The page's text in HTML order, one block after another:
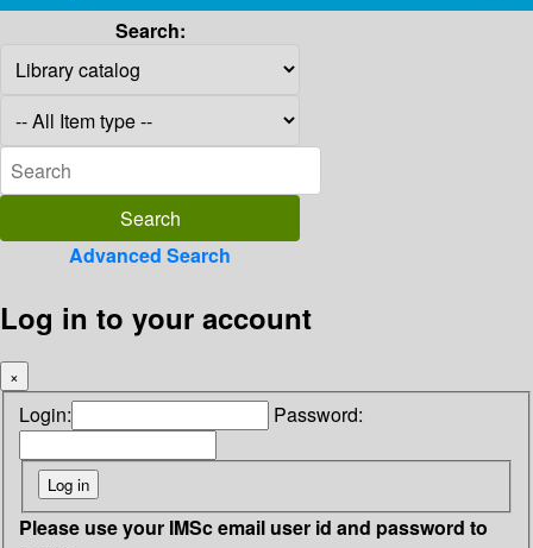
Search:
Advanced Search
Log in to your account
×
Login: Password:
Please use your IMSc email user id and password to